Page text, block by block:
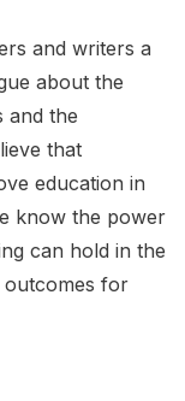
and writers a
about the
and the
that
education in
know the power
can hold in the
outcomes for